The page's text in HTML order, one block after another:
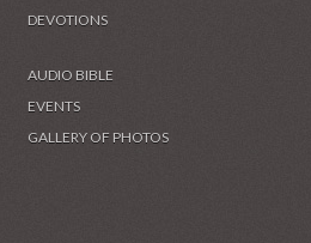
DEVOTIONS
AUDIO BIBLE
EVENTS
GALLERY OF PHOTOS